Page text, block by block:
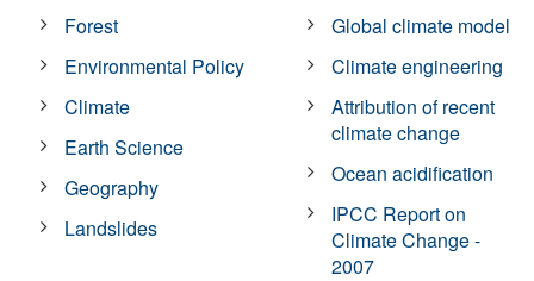
Forest
Environmental Policy
Climate
Earth Science
Geography
Landslides
Global climate model
Climate engineering
Attribution of recent
climate change
Ocean acidification
IPCC Report on
Climate Change -
2007